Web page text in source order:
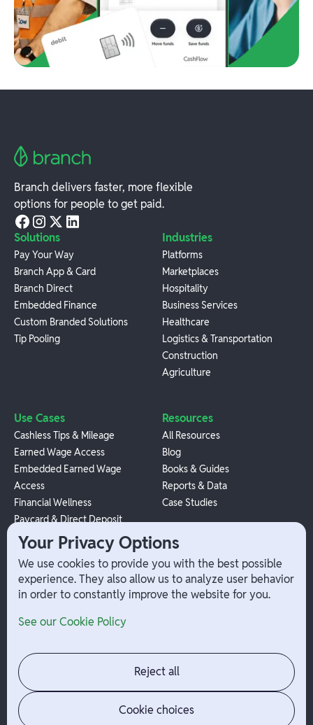
Branch delivers faster, more flexible
options for people to get paid.
Solutions
Pay Your Way
Branch App & Card
Branch Direct
Embedded Finance
Custom Branded Solutions
Tip Pooling
Industries
Platforms
Marketplaces
Hospitality
Business Services
Healthcare
Logistics & Transportation
Construction
Agriculture
Use Cases
Cashless Tips & Mileage
Earned Wage Access
Embedded Earned Wage
Access
Financial Wellness
Paycard & Direct Deposit
1099 Independent Contractor
Payouts
W-2 Employee Payments
Resources
All Resources
Blog
Books & Guides
Reports & Data
Case Studies
Company
Contact
Jobs
News
Admin Login
Your Privacy Options
We use cookies to provide you with the best possible
experience. They also allow us to analyze user behavior
in order to constantly improve the website for you.
See our Cookie Policy
Reject all
Cookie choices